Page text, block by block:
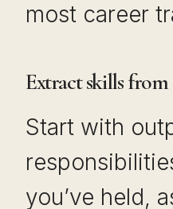
most career
Extract skills from
Start with
you’ve held,